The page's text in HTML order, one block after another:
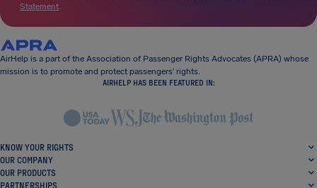
Statement.
AirHelp is a part of the Association of Passenger Rights Advocates (APRA) whose
mission is to promote and protect passengers’ rights.
AIRHELP HAS BEEN FEATURED IN:
KNOW YOUR RIGHTS
OUR COMPANY
OUR PRODUCTS
PARTNERSHIPS